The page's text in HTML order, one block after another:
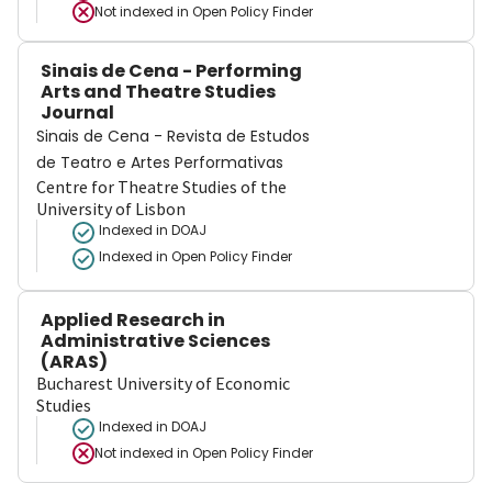
Not indexed in Open Policy Finder
Sinais de Cena - Performing
Arts and Theatre Studies
Journal
Sinais de Cena - Revista de Estudos
de Teatro e Artes Performativas
Centre for Theatre Studies of the
University of Lisbon
Indexed in DOAJ
Indexed in Open Policy Finder
Applied Research in
Administrative Sciences
(ARAS)
Bucharest University of Economic
Studies
Indexed in DOAJ
Not indexed in Open Policy Finder